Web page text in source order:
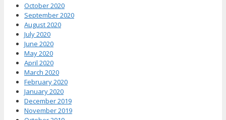
October 2020
September 2020
August 2020
July 2020
June 2020
May 2020
April 2020
March 2020
February 2020
January 2020
December 2019
November 2019